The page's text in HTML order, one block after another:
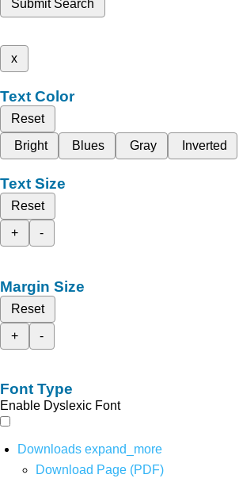
Submit Search
x
Text Color
Reset
Bright
Blues Gray Inverted
Text Size
Reset
+
-
Margin Size
Reset
+
-
Font Type
Enable Dyslexic Font
Downloads expand_more
Download Page (PDF)